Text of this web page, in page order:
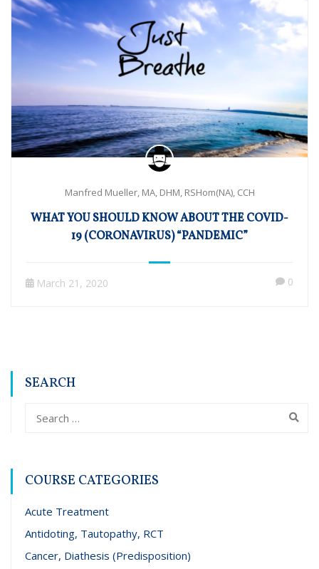
Manfred Mueller, MA, DHM, RSHom(NA), CCH
WHAT YOU SHOULD KNOW ABOUT THE COVID-
19 (CORONAVIRUS) “PANDEMIC”
March 21, 2020 0
SEARCH
COURSE CATEGORIES
Acute Treatment
Antidoting, Tautopathy, RCT
Cancer, Diathesis (Predisposition)